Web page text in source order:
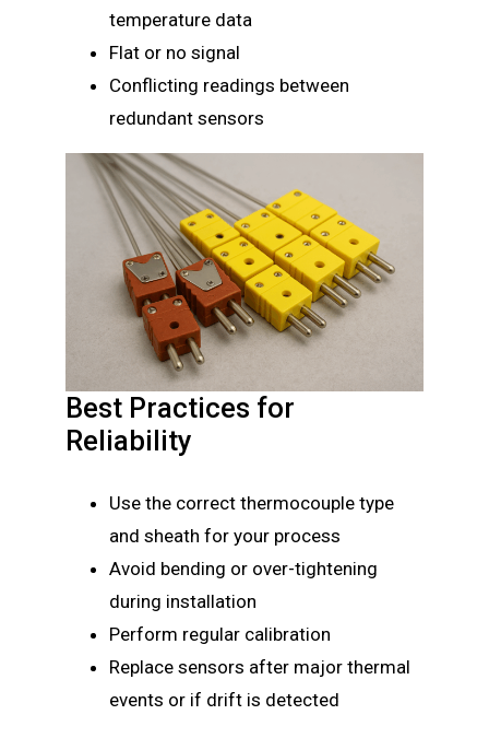
temperature data
Flat or no signal
Conflicting readings between
redundant sensors
Best Practices for
Reliability
Use the correct thermocouple type
and sheath for your process
Avoid bending or over-tightening
during installation
Perform regular calibration
Replace sensors after major thermal
events or if drift is detected